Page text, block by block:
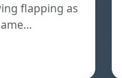
flapping as